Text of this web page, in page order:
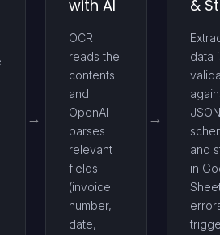
with AI
OCR
reads the
contents
and
OpenAI
parses
relevant
fields
(invoice
number,
date,
&
data
JSON
and
in